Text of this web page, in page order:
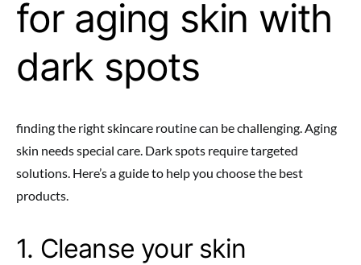
for aging skin with
dark spots
finding the right skincare routine can be challenging. Aging
skin needs special care. Dark spots require targeted
solutions. Here’s a guide to help you choose the best
products.
1. Cleanse your skin